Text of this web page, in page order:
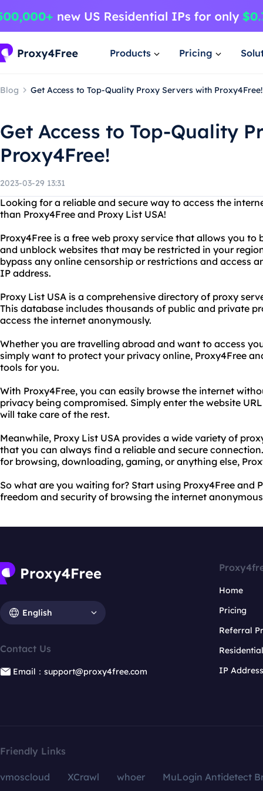
Products Pricing
Blog Get Access to Top-Quality Proxy Servers with Proxy4Free!
Get Access to Top-Quality
Proxy4Free!
2023-03-29 13:31
Looking for a reliable and secure way to access the
than Proxy4Free and Proxy List USA!
Proxy4Free is a free web proxy service that allows you
and unblock websites that may be restricted in your
bypass any online censorship or restrictions and access
IP address.
Proxy List USA is a comprehensive directory of proxy
This database includes thousands of public and private
access the internet anonymously.
Whether you are travelling abroad and want to access
simply want to protect your privacy online, Proxy4Free
tools for you.
With Proxy4Free, you can easily browse the internet
privacy being compromised. Simply enter the website
will take care of the rest.
Meanwhile, Proxy List USA provides a wide variety of
that you can always find a reliable and secure
for browsing, downloading, gaming, or anything else,
So what are you waiting for? Start using Proxy4Free and
freedom and security of browsing the internet
English
Contact Us
Email：support@proxy4free.com
Home
Pricing
Referral
IP
Friendly Links
vmoscloud XCrawl whoer
MuLogin Antidetect